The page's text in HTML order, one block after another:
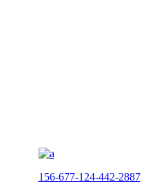
156-677-124-442-2887